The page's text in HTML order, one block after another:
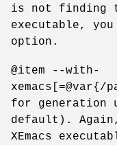
is not finding
executable,
option.
@item --with-
for generation
default).
XEmacs